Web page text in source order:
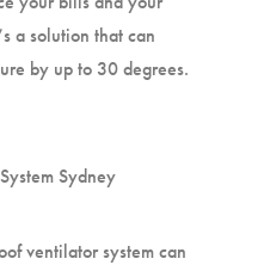
a solution that can
by up to 30 degrees.
ventilator system can